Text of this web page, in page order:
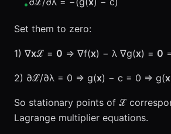
•
Set them to zero:
1) ∇xℒ = 0 ⇒ ∇f(x) − λ ∇g(x) = 0
2) ∂ℒ/∂λ = 0 ⇒ g(x) − c = 0 ⇒ g(x
So stationary points of ℒ
Lagrange multiplier equations.